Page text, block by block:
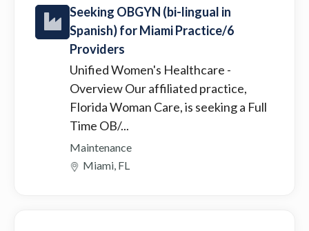
Seeking OBGYN (bi-lingual in
Spanish) for Miami Practice/6
Providers
Unified Women's Healthcare -
Overview Our affiliated practice,
Florida Woman Care, is seeking a Full
Time OB/...
Maintenance
Miami, FL